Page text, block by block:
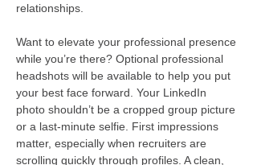
relationships.
Want to elevate your professional presence
while you’re there? Optional professional
headshots will be available to help you put
your best face forward. Your LinkedIn
photo shouldn’t be a cropped group picture
or a last-minute selfie. First impressions
matter, especially when recruiters are
scrolling quickly through profiles. A clean,